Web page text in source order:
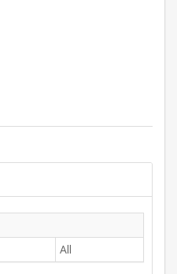
All